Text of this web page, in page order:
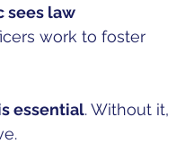
sees law
work to foster
essential. Without it,